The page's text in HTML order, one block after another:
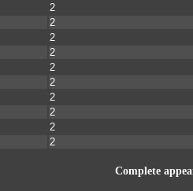
2
2
2
2
2
2
2
2
2
2
Complete